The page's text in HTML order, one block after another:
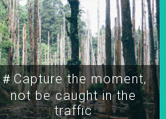
＃Capture the moment,
not be caught in the
traffic